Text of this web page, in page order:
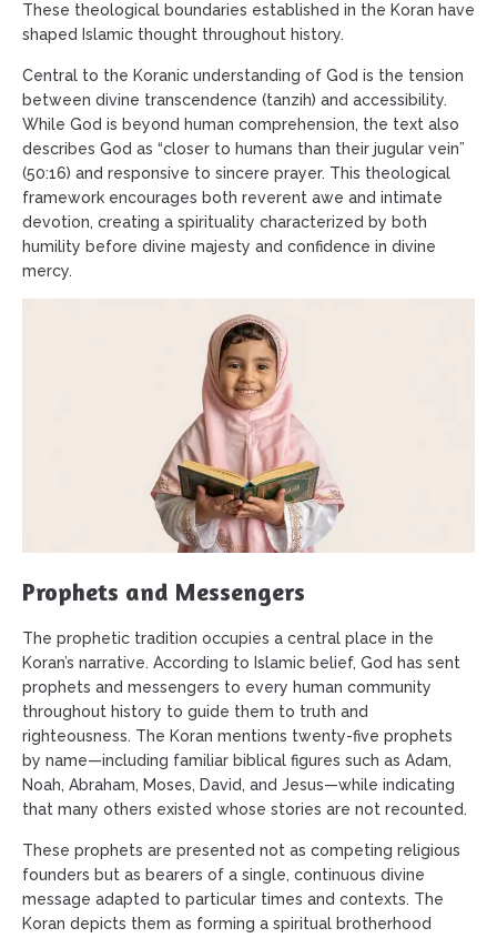
These theological boundaries established in the Koran have
shaped Islamic thought throughout history.
Central to the Koranic understanding of God is the tension
between divine transcendence (tanzih) and accessibility.
While God is beyond human comprehension, the text also
describes God as “closer to humans than their jugular vein”
(50:16) and responsive to sincere prayer. This theological
framework encourages both reverent awe and intimate
devotion, creating a spirituality characterized by both
humility before divine majesty and confidence in divine
mercy.
Prophets and Messengers
The prophetic tradition occupies a central place in the
Koran’s narrative. According to Islamic belief, God has sent
prophets and messengers to every human community
throughout history to guide them to truth and
righteousness. The Koran mentions twenty-five prophets
by name—including familiar biblical figures such as Adam,
Noah, Abraham, Moses, David, and Jesus—while indicating
that many others existed whose stories are not recounted.
These prophets are presented not as competing religious
founders but as bearers of a single, continuous divine
message adapted to particular times and contexts. The
Koran depicts them as forming a spiritual brotherhood